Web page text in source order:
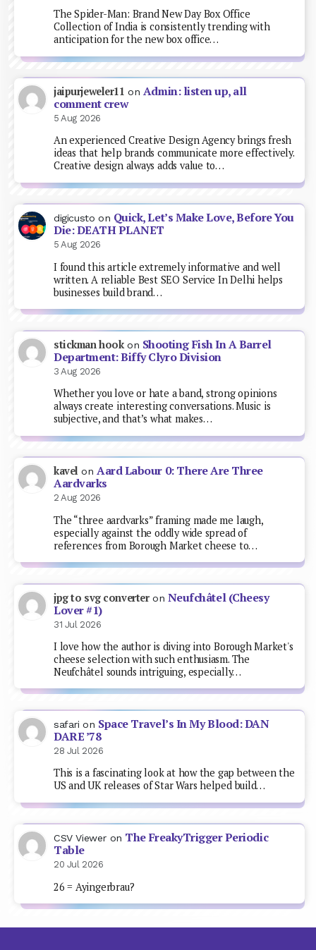
The Spider-Man: Brand New Day Box Office
Collection of India is consistently trending with
anticipation for the new box office…
jaipurjeweler11 on Admin: listen up, all
comment crew
5 Aug 2026
An experienced Creative Design Agency brings fresh
ideas that help brands communicate more effectively.
Creative design always adds value to…
digicusto on Quick, Let’s Make Love, Before You
Die: DEATH PLANET
5 Aug 2026
I found this article extremely informative and well
written. A reliable Best SEO Service In Delhi helps
businesses build brand…
stickman hookon Shooting Fish In A Barrel
Department: Biffy Clyro Division
3 Aug 2026
Whether you love or hate a band, strong opinions
always create interesting conversations. Music is
subjective, and that’s what makes…
kavel onAard Labour 0: There Are Three
Aardvarks
2 Aug 2026
The “three aardvarks” framing made me laugh,
especially against the oddly wide spread of
references from Borough Market cheese to…
jpg to svg converteron Neufchâtel (Cheesy
Lover #1)
31 Jul 2026
I love how the author is diving into Borough Market's
cheese selection with such enthusiasm. The
Neufchâtel sounds intriguing, especially…
safari on Space Travel’s In My Blood: DAN
DARE ’78
28 Jul 2026
This is a fascinating look at how the gap between the
US and UK releases of Star Wars helped build…
CSV Viewer on The FreakyTrigger Periodic
Table
20 Jul 2026
26 = Ayingerbrau?